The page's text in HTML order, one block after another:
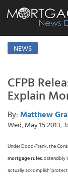
NEWS
CFPB
Explain
By: Matthew
Wed, May 15 2013,
Under Dodd-Frank, the
mortgage rules, ostensibly
actually accomplish